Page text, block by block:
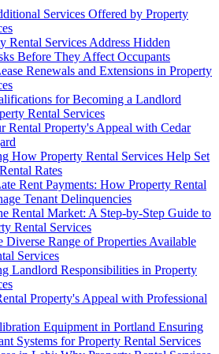
Services Offered by Property
Rental Services Address Hidden
Before They Affect Occupants
Renewals and Extensions in Property
for Becoming a Landlord
Rental Services
Rental Property's Appeal with Cedar
How Property Rental Services Help Set
Rates
Rent Payments: How Property Rental
Tenant Delinquencies
Rental Market: A Step-by-Step Guide to
Rental Services
Diverse Range of Properties Available
Services
Landlord Responsibilities in Property
Property's Appeal with Professional
Equipment in Portland Ensuring
Systems for Property Rental Services